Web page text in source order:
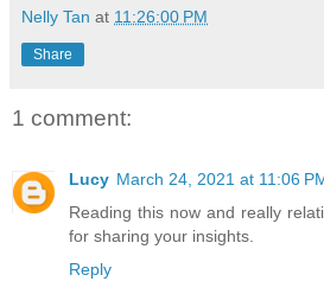
Nelly Tan at 11:26:00 PM
Share
1 comment:
Lucy March 24, 2021 at 11:06
Reading this now and really
for sharing your insights.
Reply